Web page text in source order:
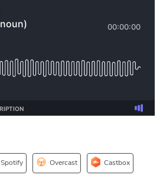
Spotify Overcast Castbox